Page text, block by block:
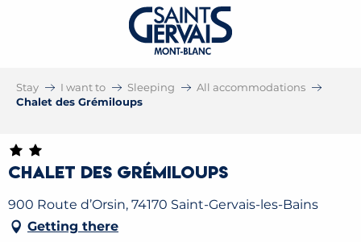
Stay I want to Sleeping
All accommodations
Chalet des Grémiloups
Chalet des Grémiloups
900 Route d’Orsin, 74170 Saint-Gervais-les-Bains
Getting there